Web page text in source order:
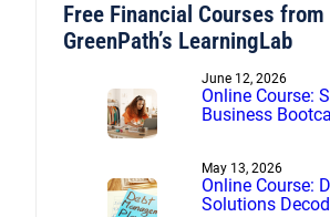
Free Financial Courses from
GreenPath’s LearningLab
June 12, 2026
Online Course:
Business
May 13, 2026
Online Course:
Solutions